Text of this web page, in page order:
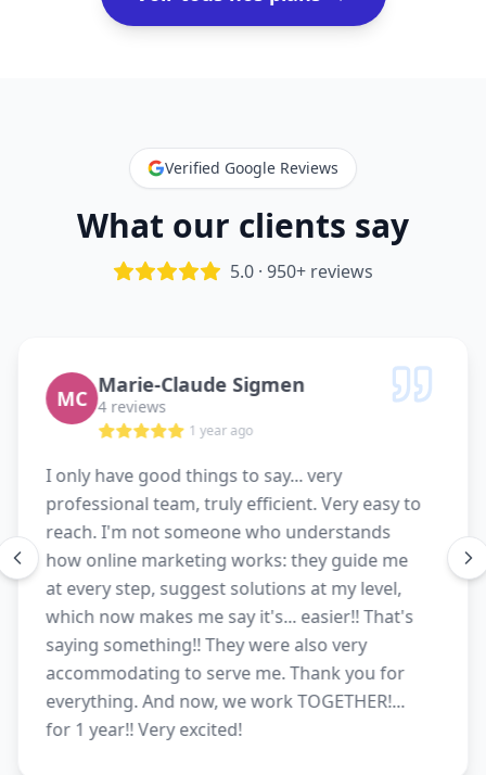
Verified Google Reviews
What our clients say
5.0 · 950+ reviews
MC
Marie-Claude Sigmen
4 reviews
1 year ago
I only have good things to say... very
professional team, truly efficient. Very easy to
reach. I'm not someone who understands
how online marketing works: they guide me
at every step, suggest solutions at my level,
which now makes me say it's... easier!! That's
saying something!! They were also very
accommodating to serve me. Thank you for
everything. And now, we work TOGETHER!...
for 1 year!! Very excited!